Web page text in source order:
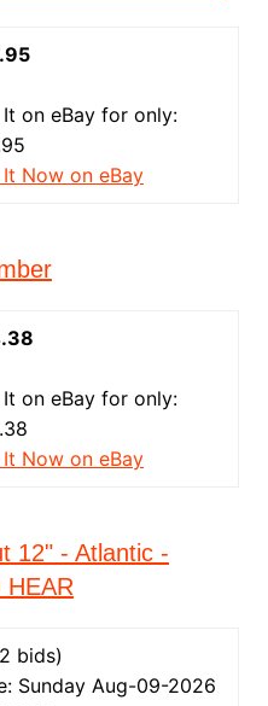
It on eBay for only:
It Now on eBay
It on eBay for only:
It Now on eBay
12" - Atlantic -
HEAR
bids)
Sunday Aug-09-2026